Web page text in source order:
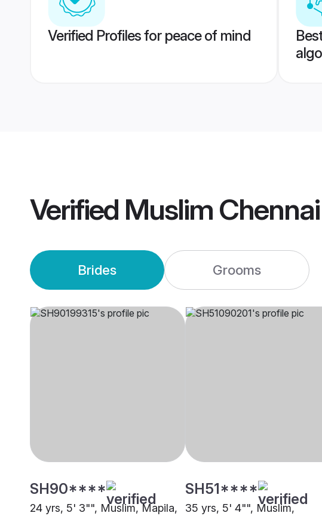
Verified Profiles for peace of mind
Verified Muslim
Brides Grooms
SH90****
24 yrs, 5' 3"", Muslim, Mapila,
SH51****
35 yrs, 5' 4"", Muslim,